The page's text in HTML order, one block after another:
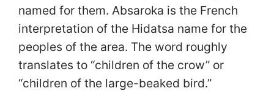
named for them. Absaroka is the French
interpretation of the Hidatsa name for the
peoples of the area. The word roughly
translates to “children of the crow” or
“children of the large-beaked bird.”